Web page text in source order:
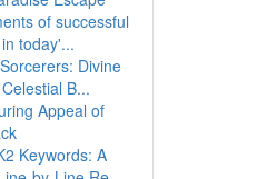
of successful
today'...
Divine
B...
Appeal of
Keywords: A